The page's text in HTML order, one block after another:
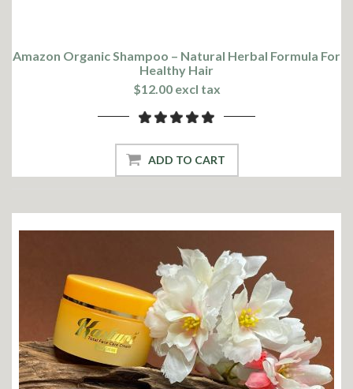
Amazon Organic Shampoo – Natural Herbal Formula For
Healthy Hair
$12.00 excl tax
ADD TO CART